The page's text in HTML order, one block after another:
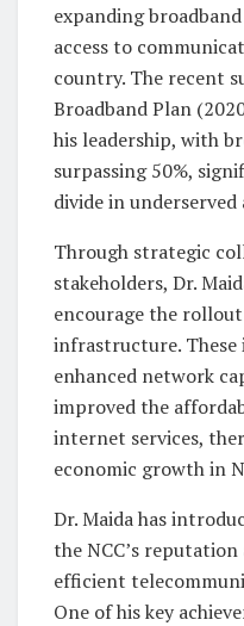
expanding
access to
country. The recent
Broadband Plan
his leadership, with
surpassing 50%,
divide in underserved
Through strategic
stakeholders, Dr.
encourage the
infrastructure.
enhanced network
improved the
internet services,
economic growth in
Dr. Maida has
the NCC’s
efficient
One of his key